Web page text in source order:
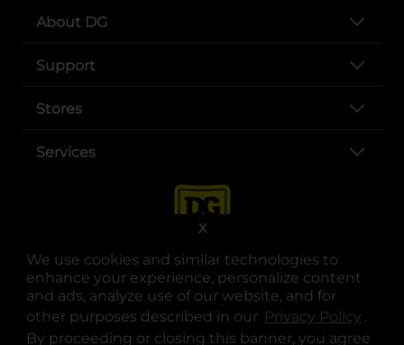
We use cookies and similar technologies to
enhance your experience, personalize content
and ads, analyze use of our website, and for
other purposes described in our Privacy Policy .
By proceeding or closing this banner, you agree
X
About DG
Support
Stores
Services
opens in a new tab
opens in a new tab
opens in a new tab
opens in a new tab
opens in a new tab
opens in a new tab